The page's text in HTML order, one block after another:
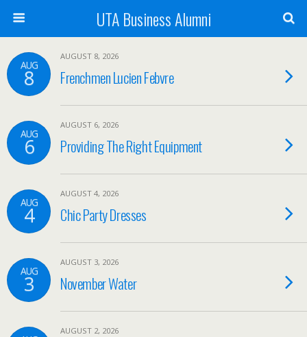
UTA Business Alumni
AUG
8
AUGUST 8, 2026
Frenchmen Lucien Febvre
AUG
6
AUGUST 6, 2026
Providing The Right Equipment
AUG
4
AUGUST 4, 2026
Chic Party Dresses
AUG
3
AUGUST 3, 2026
November Water
AUGUST 2, 2026